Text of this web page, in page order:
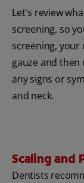
Let's review
screening, so
screening,
gauze and
any signs or
and neck.
Scaling and
Dentists